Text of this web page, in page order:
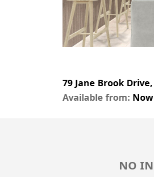
79 Jane Brook Drive,
Available from: Now
NO